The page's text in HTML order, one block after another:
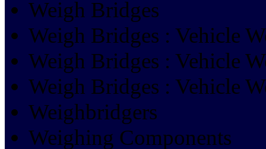
Weigh Bridges
Weigh Bridges : Vehicle
Weigh Bridges : Vehicle
Weigh Bridges : Vehicle
Weighbridgers
Weighing Components